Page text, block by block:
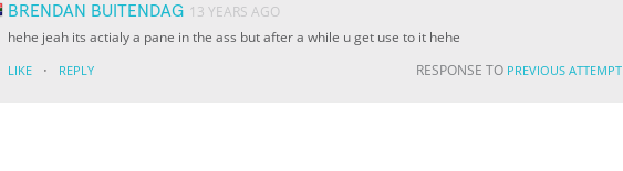
BRENDAN BUITENDAG 13 YEARS AGO
hehe jeah its actialy a pane in the ass but after a while u get use to it hehe
LIKE · REPLY RESPONSE TO PREVIOUS ATTEMPT